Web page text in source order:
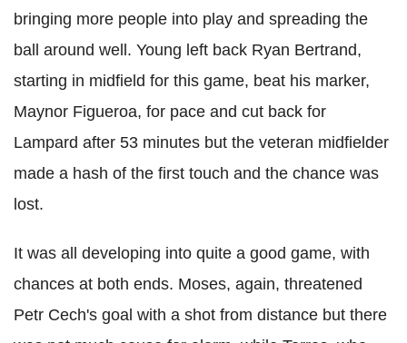
bringing more people into play and spreading the
ball around well. Young left back Ryan Bertrand,
starting in midfield for this game, beat his marker,
Maynor Figueroa, for pace and cut back for
Lampard after 53 minutes but the veteran midfielder
made a hash of the first touch and the chance was
lost.
It was all developing into quite a good game, with
chances at both ends. Moses, again, threatened
Petr Cech's goal with a shot from distance but there